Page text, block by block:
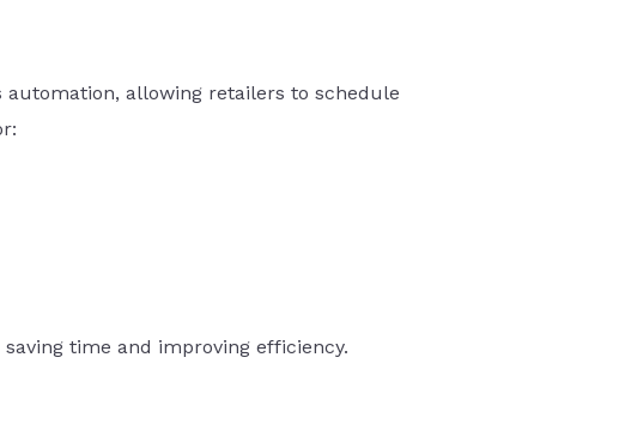
allowing retailers to schedule
time and improving efficiency.